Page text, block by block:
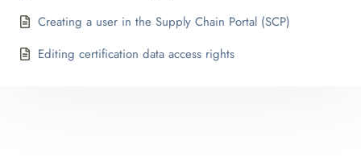
Creating a user in the Supply Chain Portal (SCP)
Editing certification data access rights